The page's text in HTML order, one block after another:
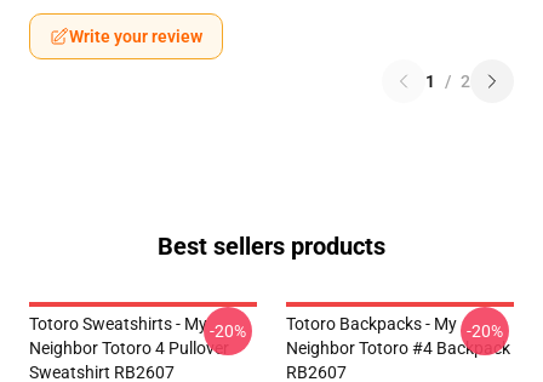
Write your review
1 / 2
Best sellers products
Totoro Sweatshirts - My
Neighbor Totoro 4 Pullover
Sweatshirt RB2607
-20%
Totoro Backpacks - My
Neighbor Totoro #4 Backpack
RB2607
-20%